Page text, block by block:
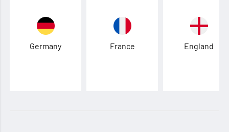
Germany France England